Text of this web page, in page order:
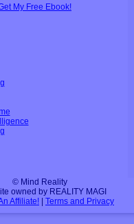
My Free Ebook!
© Mind Reality
owned by REALITY MAGI
Affiliate!
Terms and Privacy